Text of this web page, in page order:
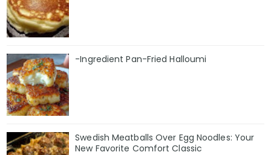
-Ingredient Pan-Fried Halloumi
Swedish Meatballs Over Egg Noodles: Your
New Favorite Comfort Classic